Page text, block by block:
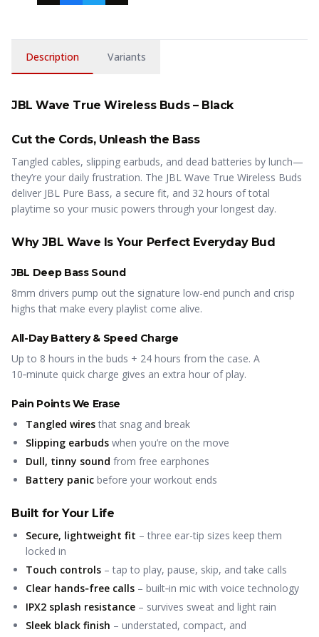
Description Variants
JBL Wave True Wireless Buds – Black
Cut the Cords, Unleash the Bass
Tangled cables, slipping earbuds, and dead batteries by lunch—
they’re your daily frustration. The JBL Wave True Wireless Buds
deliver JBL Pure Bass, a secure fit, and 32 hours of total
playtime so your music powers through your longest day.
Why JBL Wave Is Your Perfect Everyday Bud
JBL Deep Bass Sound
8mm drivers pump out the signature low-end punch and crisp
highs that make every playlist come alive.
All-Day Battery & Speed Charge
Up to 8 hours in the buds + 24 hours from the case. A
10‑minute quick charge gives an extra hour of play.
Pain Points We Erase
Tangled wires that snag and break
Slipping earbuds when you’re on the move
Dull, tinny sound from free earphones
Battery panic before your workout ends
Built for Your Life
Secure, lightweight fit – three ear-tip sizes keep them
locked in
Touch controls – tap to play, pause, skip, and take calls
Clear hands‑free calls – built‑in mic with voice technology
IPX2 splash resistance – survives sweat and light rain
Sleek black finish – understated, compact, and